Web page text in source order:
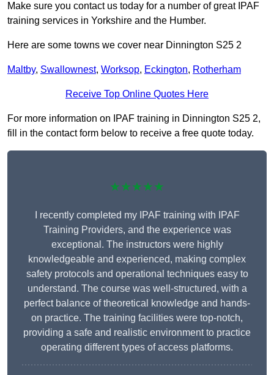
Make sure you contact us today for a number of great IPAF
training services in Yorkshire and the Humber.
Here are some towns we cover near Dinnington S25 2
Maltby, Swallownest, Worksop, Eckington, Rotherham
Receive Top Online Quotes Here
For more information on IPAF training in Dinnington S25 2,
fill in the contact form below to receive a free quote today.
★★★★★
I recently completed my IPAF training with IPAF
Training Providers, and the experience was
exceptional. The instructors were highly
knowledgeable and experienced, making complex
safety protocols and operational techniques easy to
understand. The course was well-structured, with a
perfect balance of theoretical knowledge and hands-
on practice. The training facilities were top-notch,
providing a safe and realistic environment to practice
operating different types of access platforms.